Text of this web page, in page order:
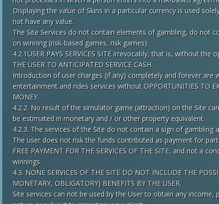
Displaying the value of Skins in a particular currency is used
not have any value.
The Site Services do not contain elements of gambling, do not
on winning (risk-based games, risk games):
4.2.1USER PAYS SERVICES SITE irrevocably, that is, without
THE USER TO ANTICIPATED SERVICE CASH.
Introduction of user charges (if any) completely and forever
entertainment and rides services without OPPORTUNITIES TO
MONEY.
4.2.2. No result of the simulator game (attraction) on the Site
be estimated in monetary and / or other property equivalent.
4.2.3. The services of the Site do not contain a sign of gambling
The user does not risk the funds contributed as payment for
FREE PAYMENT FOR THE SERVICES OF THE SITE, and not a
winnings.
4.3. NONE SERVICES OF THE SITE DO NOT INCLUDE THE
MONETARY, OBLIGATORY) BENEFITS BY THE USER.
Site services can not be used by the User to obtain any